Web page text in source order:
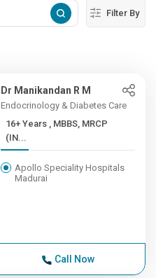
Filter By
Dr Manikandan R M
Endocrinology & Diabetes Care
16+ Years , MBBS, MRCP
(IN...
Apollo Speciality Hospitals
Madurai
Call Now